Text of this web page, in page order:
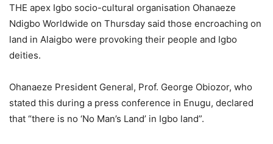
THE apex Igbo socio-cultural organisation Ohanaeze
Ndigbo Worldwide on Thursday said those encroaching on
land in Alaigbo were provoking their people and Igbo
deities.
Ohanaeze President General, Prof. George Obiozor, who
stated this during a press conference in Enugu, declared
that “there is no ‘No Man’s Land’ in Igbo land”.